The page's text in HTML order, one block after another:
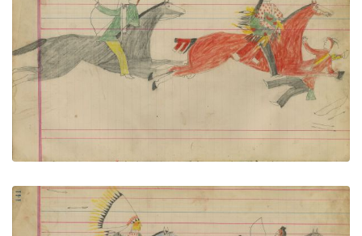
Untitled
PLATE NUMBER 61
VIEW PLATE ADD TO GALLERY